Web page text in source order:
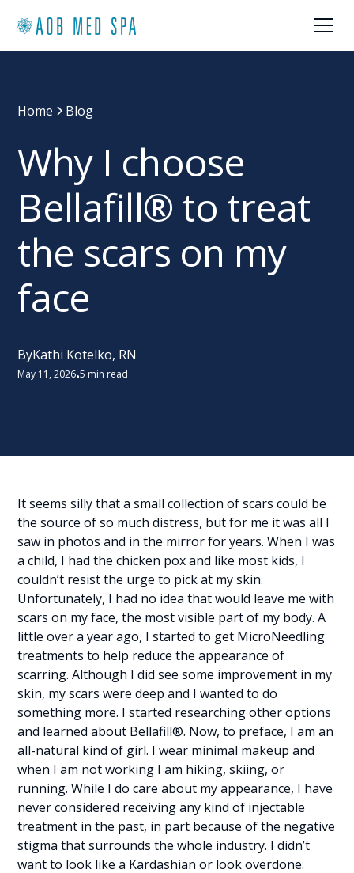
Home Blog
Why I choose
Bellafill® to treat
the scars on my
face
ByKathi Kotelko, RN
May 11, 2026•5 min read
It seems silly that a small collection of scars could be
the source of so much distress, but for me it was all I
saw in photos and in the mirror for years. When I was
a child, I had the chicken pox and like most kids, I
couldn’t resist the urge to pick at my skin.
Unfortunately, I had no idea that would leave me with
scars on my face, the most visible part of my body. A
little over a year ago, I started to get MicroNeedling
treatments to help reduce the appearance of
scarring. Although I did see some improvement in my
skin, my scars were deep and I wanted to do
something more. I started researching other options
and learned about Bellafill®. Now, to preface, I am an
all-natural kind of girl. I wear minimal makeup and
when I am not working I am hiking, skiing, or
running. While I do care about my appearance, I have
never considered receiving any kind of injectable
treatment in the past, in part because of the negative
stigma that surrounds the whole industry. I didn’t
want to look like a Kardashian or look overdone.